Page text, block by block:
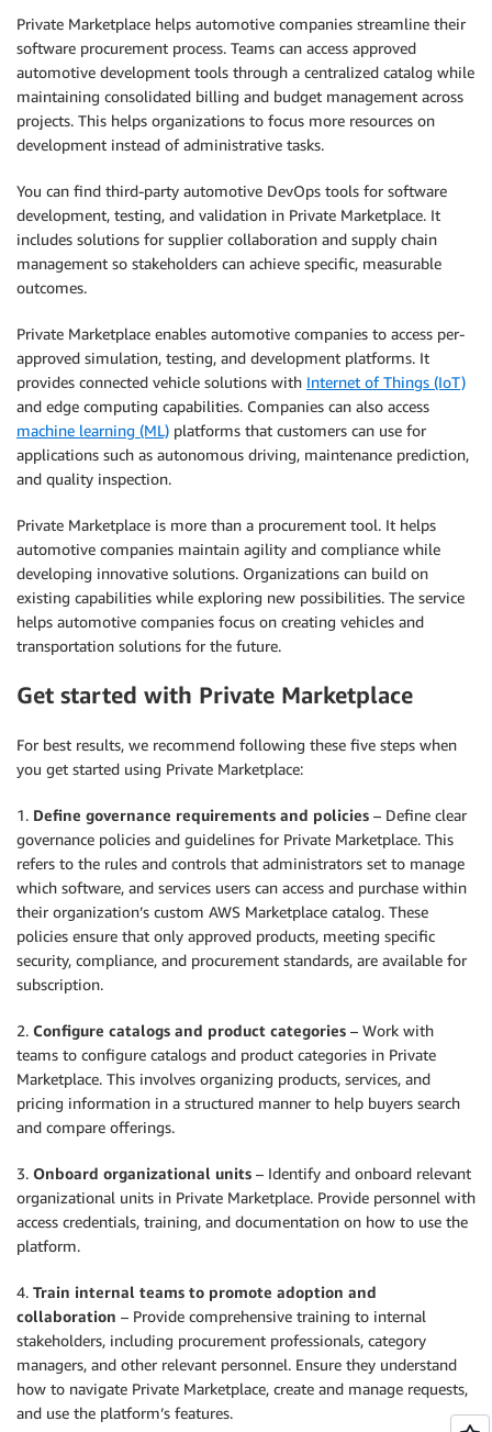
Private Marketplace helps automotive companies streamline their
software procurement process. Teams can access approved
automotive development tools through a centralized catalog while
maintaining consolidated billing and budget management across
projects. This helps organizations to focus more resources on
development instead of administrative tasks.
You can find third-party automotive DevOps tools for software
development, testing, and validation in Private Marketplace. It
includes solutions for supplier collaboration and supply chain
management so stakeholders can achieve specific, measurable
outcomes.
Private Marketplace enables automotive companies to access per-
approved simulation, testing, and development platforms. It
provides connected vehicle solutions with Internet of Things (IoT)
and edge computing capabilities. Companies can also access
machine learning (ML) platforms that customers can use for
applications such as autonomous driving, maintenance prediction,
and quality inspection.
Private Marketplace is more than a procurement tool. It helps
automotive companies maintain agility and compliance while
developing innovative solutions. Organizations can build on
existing capabilities while exploring new possibilities. The service
helps automotive companies focus on creating vehicles and
transportation solutions for the future.
Get started with Private Marketplace
For best results, we recommend following these five steps when
you get started using Private Marketplace:
1. Define governance requirements and policies – Define clear
governance policies and guidelines for Private Marketplace. This
refers to the rules and controls that administrators set to manage
which software, and services users can access and purchase within
their organization’s custom AWS Marketplace catalog. These
policies ensure that only approved products, meeting specific
security, compliance, and procurement standards, are available for
subscription.
2. Configure catalogs and product categories – Work with
teams to configure catalogs and product categories in Private
Marketplace. This involves organizing products, services, and
pricing information in a structured manner to help buyers search
and compare offerings.
3. Onboard organizational units – Identify and onboard relevant
organizational units in Private Marketplace. Provide personnel with
access credentials, training, and documentation on how to use the
platform.
4. Train internal teams to promote adoption and
collaboration – Provide comprehensive training to internal
stakeholders, including procurement professionals, category
managers, and other relevant personnel. Ensure they understand
how to navigate Private Marketplace, create and manage requests,
and use the platform’s features.